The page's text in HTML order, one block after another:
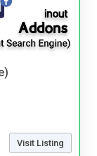
Visit Listing